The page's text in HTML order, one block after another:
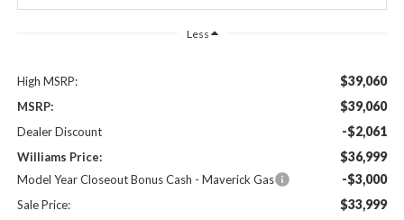
Less
High MSRP: $39,060
MSRP: $39,060
Dealer Discount -$2,061
Williams Price: $36,999
Model Year Closeout Bonus Cash - Maverick Gas -$3,000
Sale Price: $33,999